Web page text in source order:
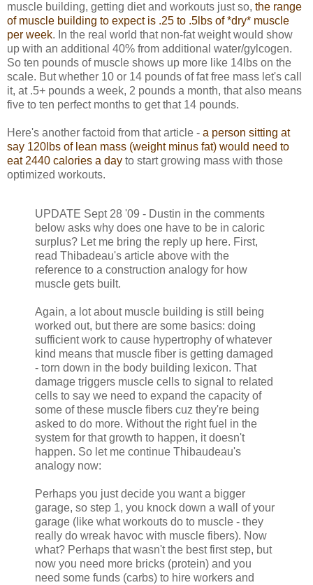
muscle building, getting diet and workouts just so, the range
of muscle building to expect is .25 to .5lbs of *dry* muscle
per week. In the real world that non-fat weight would show
up with an additional 40% from additional water/gylcogen.
So ten pounds of muscle shows up more like 14lbs on the
scale. But whether 10 or 14 pounds of fat free mass let's call
it, at .5+ pounds a week, 2 pounds a month, that also means
five to ten perfect months to get that 14 pounds.
Here's another factoid from that article - a person sitting at
say 120lbs of lean mass (weight minus fat) would need to
eat 2440 calories a day to start growing mass with those
optimized workouts.
UPDATE Sept 28 '09 - Dustin in the comments
below asks why does one have to be in caloric
surplus? Let me bring the reply up here. First,
read Thibadeau's article above with the
reference to a construction analogy for how
muscle gets built.
Again, a lot about muscle building is still being
worked out, but there are some basics: doing
sufficient work to cause hypertrophy of whatever
kind means that muscle fiber is getting damaged
- torn down in the body building lexicon. That
damage triggers muscle cells to signal to related
cells to say we need to expand the capacity of
some of these muscle fibers cuz they're being
asked to do more. Without the right fuel in the
system for that growth to happen, it doesn't
happen. So let me continue Thibaudeau's
analogy now:
Perhaps you just decide you want a bigger
garage, so step 1, you knock down a wall of your
garage (like what workouts do to muscle - they
really do wreak havoc with muscle fibers). Now
what? Perhaps that wasn't the best first step, but
now you need more bricks (protein) and you
need some funds (carbs) to hire workers and